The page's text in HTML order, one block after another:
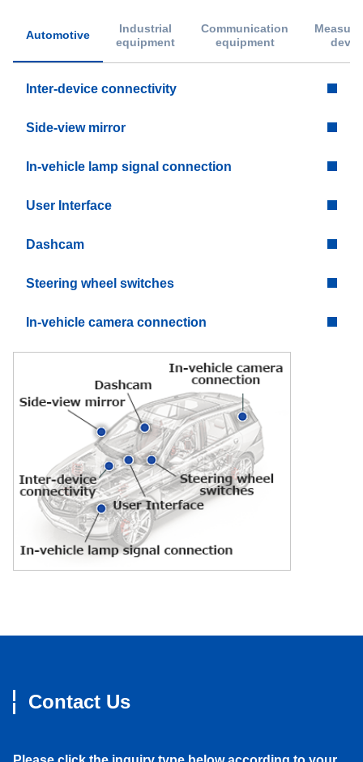
Automotive
Industrial
equipment
Communication
equipment
Inter-device connectivity
Side-view mirror
In-vehicle lamp signal connection
User Interface
Dashcam
Steering wheel switches
In-vehicle camera connection
Contact Us